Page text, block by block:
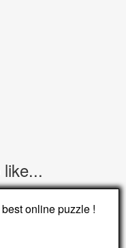
online puzzle !